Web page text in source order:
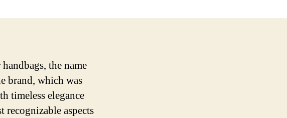
the name
brand, which was
timeless elegance
recognizable aspects